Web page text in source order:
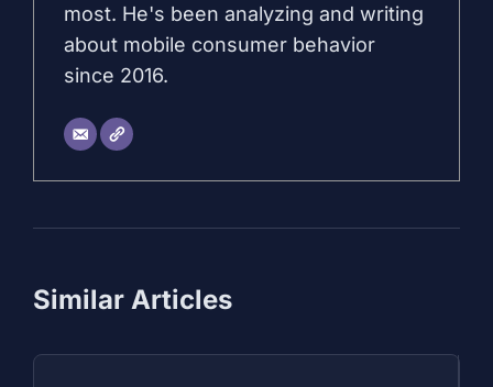
most. He's been analyzing and writing
about mobile consumer behavior
since 2016.
Similar Articles